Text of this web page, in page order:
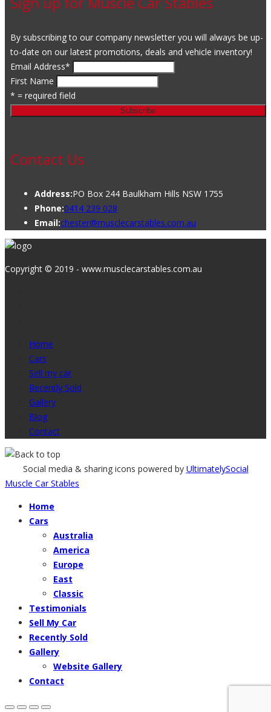
By subscribing to our company newsletter you will always be up-
to-date on our latest promotions, deals and vehicle inventory!
Email Address*
First Name
* = required field
Contact Us
Address:PO Box 244 Baulkham Hills NSW 1755
Phone:0414 239 028
Email:chester@musclecarstables.com.au
Copyright © 2019 - www.musclecarstables.com.au
Home
Cars
Sell my car
Recently Sold
Gallery
Blog
Contact
Social media & sharing icons powered by UltimatelySocial
Muscle Car Stables
Home
Cars
Australia
America
Europe
East
Classic
Testimonials
Sell My Car
Recently Sold
Gallery
Website Gallery
Contact